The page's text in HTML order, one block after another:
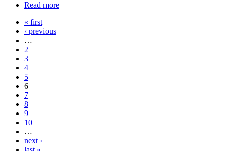
Read more
« first
‹ previous
…
2
3
4
5
6
7
8
9
10
…
next ›